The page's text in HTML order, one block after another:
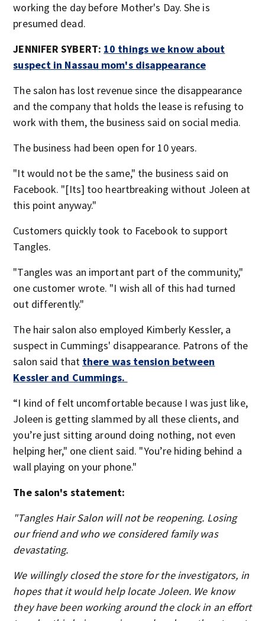
working the day before Mother's Day. She is
presumed dead.
JENNIFER SYBERT: 10 things we know about
suspect in Nassau mom's disappearance
The salon has lost revenue since the disappearance
and the company that holds the lease is refusing to
work with them, the business said on social media.
The business had been open for 10 years.
"It would not be the same," the business said on
Facebook. "[Its] too heartbreaking without Joleen at
this point anyway."
Customers quickly took to Facebook to support
Tangles.
"Tangles was an important part of the community,"
one customer wrote. "I wish all of this had turned
out differently."
The hair salon also employed Kimberly Kessler, a
suspect in Cummings' disappearance. Patrons of the
salon said that there was tension between
Kessler and Cummings.
“I kind of felt uncomfortable because I was just like,
Joleen is getting slammed by all these clients, and
you’re just sitting around doing nothing, not even
helping her," one client said. "You’re hiding behind a
wall playing on your phone."
The salon's statement:
"Tangles Hair Salon will not be reopening. Losing
our friend and who we considered family was
devastating.
We willingly closed the store for the investigators, in
hopes that it would help locate Joleen. We know
they have been working around the clock in an effort